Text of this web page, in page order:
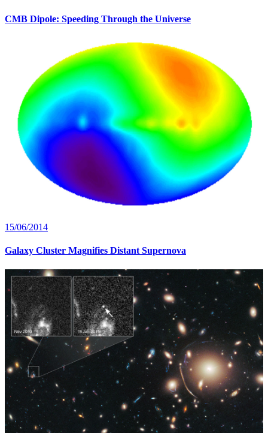
CMB Dipole: Speeding Through the Universe
15/06/2014
Galaxy Cluster Magnifies Distant Supernova